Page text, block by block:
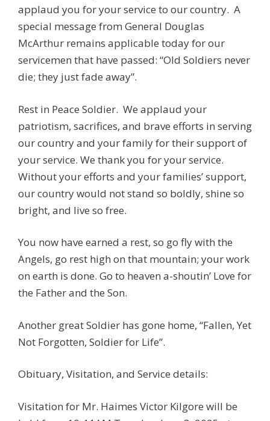
applaud you for your service to our country. A
special message from General Douglas
McArthur remains applicable today for our
servicemen that have passed: “Old Soldiers never
die; they just fade away”.
Rest in Peace Soldier. We applaud your
patriotism, sacrifices, and brave efforts in serving
our country and your family for their support of
your service. We thank you for your service.
Without your efforts and your families’ support,
our country would not stand so boldly, shine so
bright, and live so free.
You now have earned a rest, so go fly with the
Angels, go rest high on that mountain; your work
on earth is done. Go to heaven a-shoutin’ Love for
the Father and the Son.
Another great Soldier has gone home, “Fallen, Yet
Not Forgotten, Soldier for Life”.
Obituary, Visitation, and Service details:
Visitation for Mr. Haimes Victor Kilgore will be